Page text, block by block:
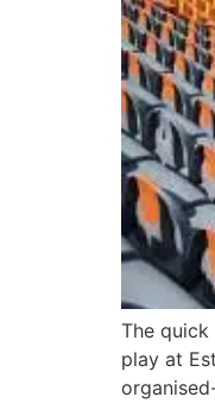
The
play at